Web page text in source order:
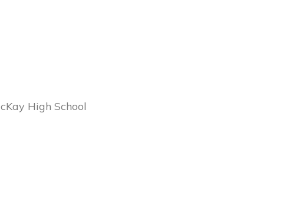
High School